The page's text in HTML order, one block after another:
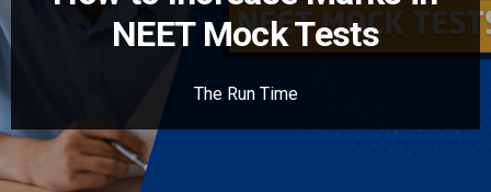
NEET Mock Test​s
The Run Time